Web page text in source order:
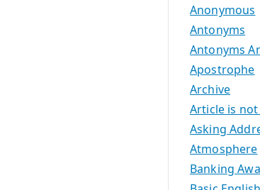
Anonymous
Antonyms
Antonyms
Apostrophe
Archive
Article is
Asking
Atmosphere
Banking